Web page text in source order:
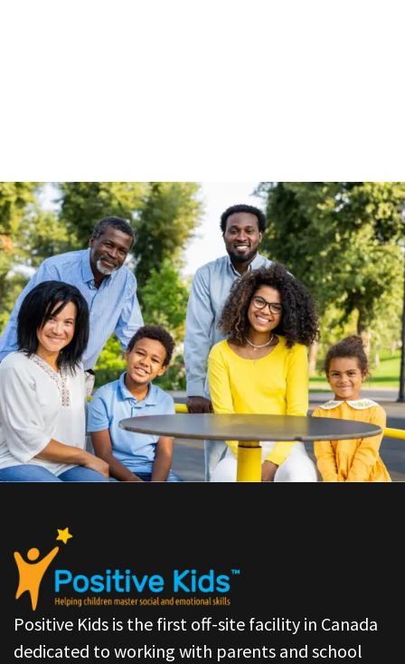
Positive Kids is the first off-site facility in Canada
dedicated to working with parents and school